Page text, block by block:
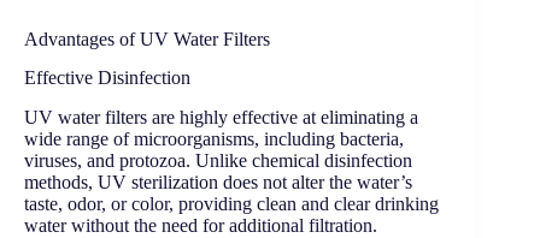
Advantages of UV Water Filters
Effective Disinfection
UV water filters are highly effective at eliminating a
wide range of microorganisms, including bacteria,
viruses, and protozoa. Unlike chemical disinfection
methods, UV sterilization does not alter the water’s
taste, odor, or color, providing clean and clear drinking
water without the need for additional filtration.